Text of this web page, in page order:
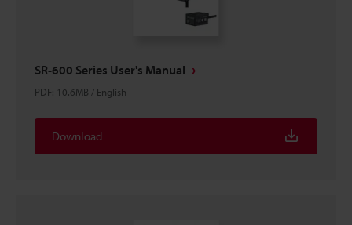
SR-600 Series User's Manual
PDF: 10.6MB / English
Download